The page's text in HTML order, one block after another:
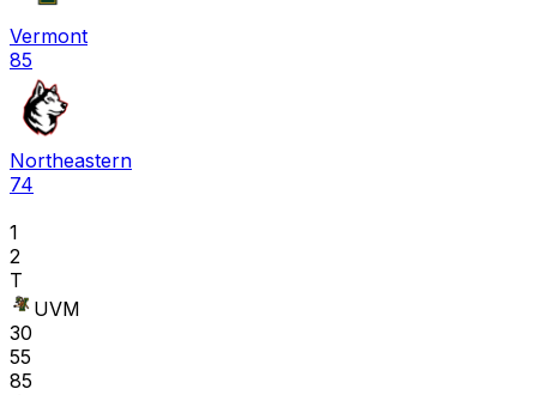
Vermont
85
Northeastern
74
1
2
T
UVM
30
55
85